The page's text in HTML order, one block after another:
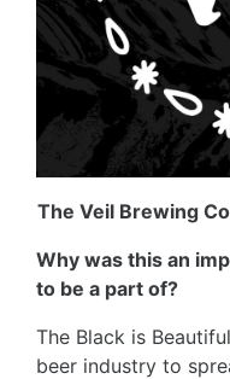
The Veil Brewing
Why was this an
to be a part of?
The Black is
beer industry to